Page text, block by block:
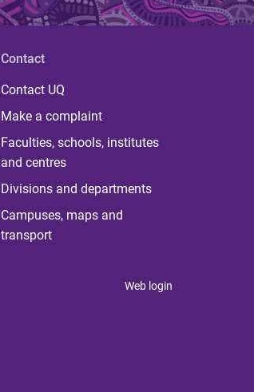
Contact
Contact UQ
Make a complaint
Faculties, schools, institutes
and centres
Divisions and departments
Campuses, maps and
transport
Web login